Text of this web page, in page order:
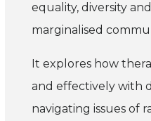
equality, diversity
marginalised
It explores how
and effectively with
navigating issues of